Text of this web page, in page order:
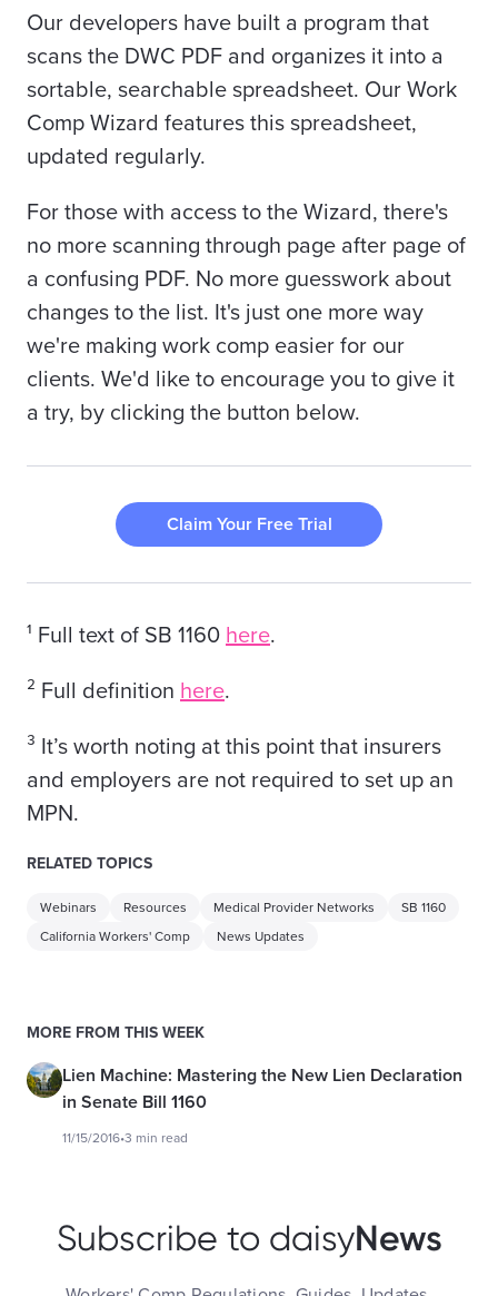
Our developers have built a program that
scans the DWC PDF and organizes it into a
sortable, searchable spreadsheet. Our Work
Comp Wizard features this spreadsheet,
updated regularly.
For those with access to the Wizard, there's
no more scanning through page after page of
a confusing PDF. No more guesswork about
changes to the list. It's just one more way
we're making work comp easier for our
clients. We'd like to encourage you to give it
a try, by clicking the button below.
Claim Your Free Trial
¹ Full text of SB 1160 here.
² Full definition here.
³ It’s worth noting at this point that insurers
and employers are not required to set up an
MPN.
RELATED TOPICS
Webinars Resources Medical Provider Networks
SB 1160
California Workers' Comp
News Updates
MORE FROM THIS WEEK
Lien Machine: Mastering the New Lien Declaration
in Senate Bill 1160
11/15/2016•3 min read
Subscribe to daisyNews